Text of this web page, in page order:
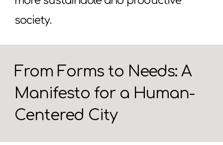
society.
From Forms to Needs: A
Manifesto for a Human-
Centered City